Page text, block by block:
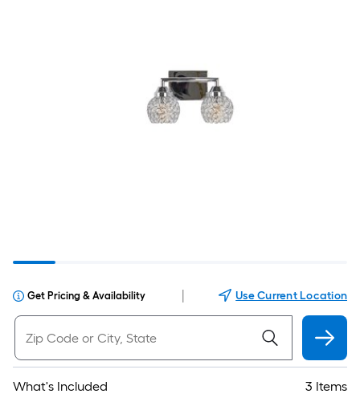
Get Pricing & Availability Use Current Location
What's Included 3 Items